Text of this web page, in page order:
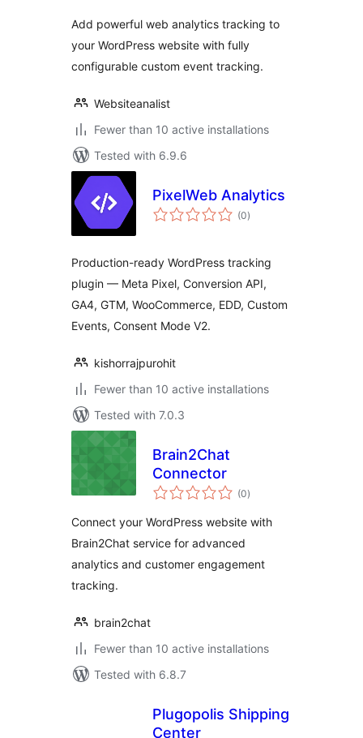
Add powerful web analytics tracking to
your WordPress website with fully
configurable custom event tracking.
Websiteanalist
Fewer than 10 active installations
Tested with 6.9.6
PixelWeb Analytics
(0total
ratings
)
Production-ready WordPress tracking
plugin — Meta Pixel, Conversion API,
GA4, GTM, WooCommerce, EDD, Custom
Events, Consent Mode V2.
kishorrajpurohit
Fewer than 10 active installations
Tested with 7.0.3
Brain2Chat
Connector
(0total
ratings
)
Connect your WordPress website with
Brain2Chat service for advanced
analytics and customer engagement
tracking.
brain2chat
Fewer than 10 active installations
Tested with 6.8.7
Plugopolis Shipping
Center